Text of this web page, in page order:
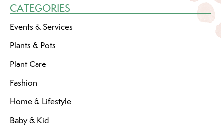
CATEGORIES
Events & Services
Plants & Pots
Plant Care
Fashion
Home & Lifestyle
Baby & Kid